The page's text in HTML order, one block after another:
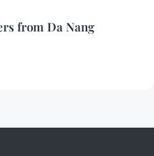
from Da Nang